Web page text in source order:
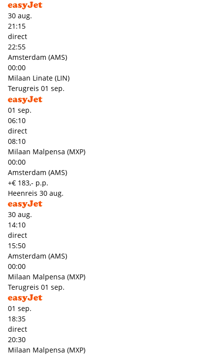
30 aug.
21:15
direct
22:55
Amsterdam (AMS)
00:00
Milaan Linate (LIN)
Terugreis 01 sep.
01 sep.
06:10
direct
08:10
Milaan Malpensa (MXP)
00:00
Amsterdam (AMS)
+€ 183,- p.p.
Heenreis 30 aug.
30 aug.
14:10
direct
15:50
Amsterdam (AMS)
00:00
Milaan Malpensa (MXP)
Terugreis 01 sep.
01 sep.
18:35
direct
20:30
Milaan Malpensa (MXP)